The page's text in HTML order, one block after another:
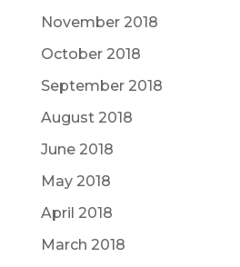
November 2018
October 2018
September 2018
August 2018
June 2018
May 2018
April 2018
March 2018